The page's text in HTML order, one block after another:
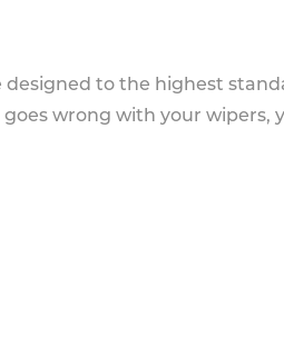
to the highest
wrong with your wipers,